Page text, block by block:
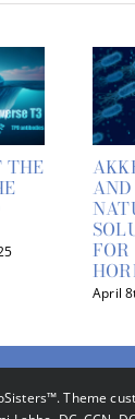
THE
AND
FOR
April
Theme